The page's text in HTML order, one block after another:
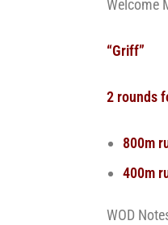
Welcome
“Griff”
2 rounds
800m
400m
WOD